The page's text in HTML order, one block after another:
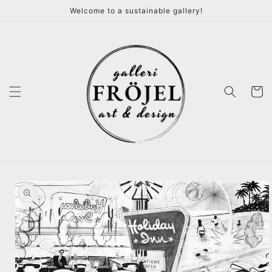
Welcome to a sustainable gallery!
vidare till